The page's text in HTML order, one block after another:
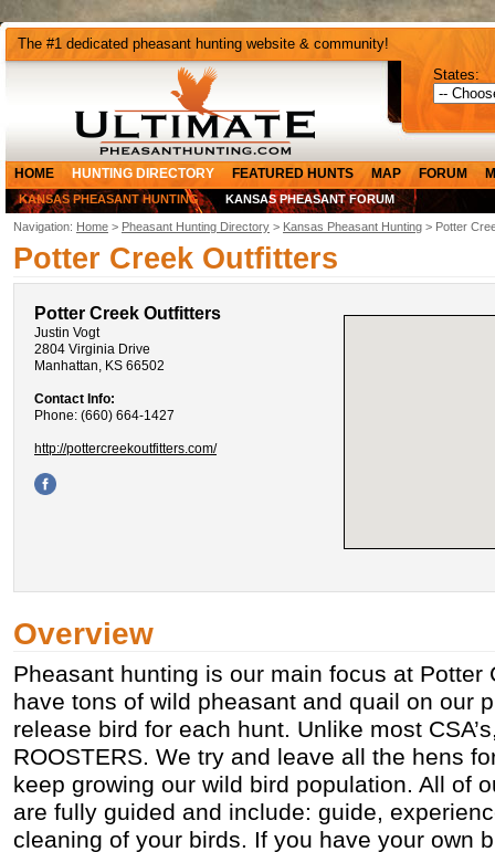
The #1 dedicated pheasant hunting website & community!
States:
HOME HUNTING DIRECTORY FEATURED HUNTS MAP FORUM
KANSAS PHEASANT HUNTING KANSAS PHEASANT FORUM
Navigation: Home > Pheasant Hunting Directory > Kansas Pheasant Hunting > Potter
Potter Creek Outfitters
Potter Creek Outfitters
Justin Vogt
2804 Virginia Drive
Manhattan, KS 66502
Contact Info:
Phone: (660) 664-1427
http://pottercreekoutfitters.com/
Overview
Pheasant hunting is our main focus at Potter
have tons of wild pheasant and quail on our
release bird for each hunt. Unlike most
ROOSTERS. We try and leave all the hens
keep growing our wild bird population. All of
are fully guided and include: guide,
cleaning of your birds. If you have your own